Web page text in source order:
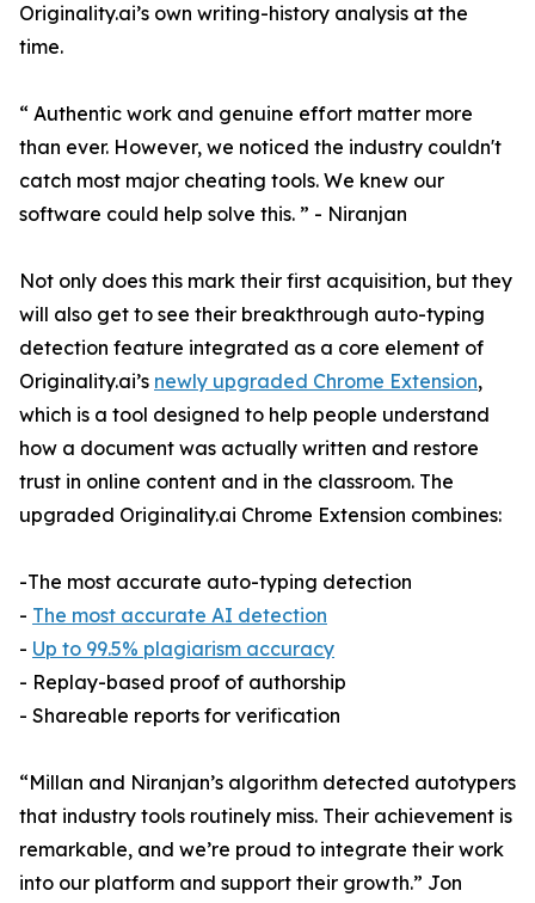
Originality.ai’s own writing-history analysis at the
time.
“ Authentic work and genuine effort matter more
than ever. However, we noticed the industry couldn't
catch most major cheating tools. We knew our
software could help solve this. ” - Niranjan
Not only does this mark their first acquisition, but they
will also get to see their breakthrough auto-typing
detection feature integrated as a core element of
Originality.ai’s newly upgraded Chrome Extension,
which is a tool designed to help people understand
how a document was actually written and restore
trust in online content and in the classroom. The
upgraded Originality.ai Chrome Extension combines:
-The most accurate auto-typing detection
- The most accurate AI detection
- Up to 99.5% plagiarism accuracy
- Replay-based proof of authorship
- Shareable reports for verification
“Millan and Niranjan’s algorithm detected autotypers
that industry tools routinely miss. Their achievement is
remarkable, and we’re proud to integrate their work
into our platform and support their growth.” Jon